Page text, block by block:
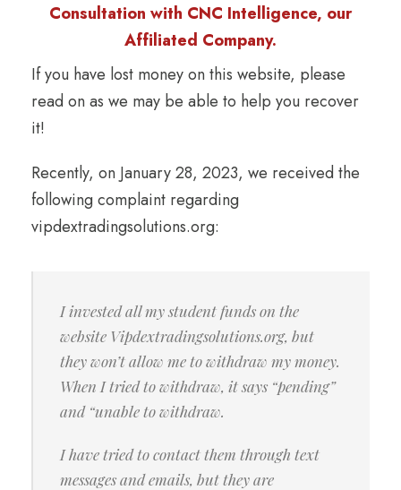
Consultation with CNC Intelligence, our
Affiliated Company.
If you have lost money on this website, please
read on as we may be able to help you recover
it!
Recently, on January 28, 2023, we received the
following complaint regarding
vipdextradingsolutions.org:
I invested all my student funds on the
website Vipdextradingsolutions.org, but
they won’t allow me to withdraw my money.
When I tried to withdraw, it says “pending”
and “unable to withdraw.
I have tried to contact them through text
messages and emails, but they are